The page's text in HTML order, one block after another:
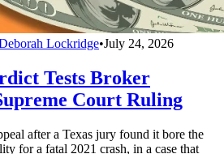
Lockridge•July 24, 2026
Tests Broker
Court Ruling
after a Texas jury found it bore the
for a fatal 2021 crash, in a case that